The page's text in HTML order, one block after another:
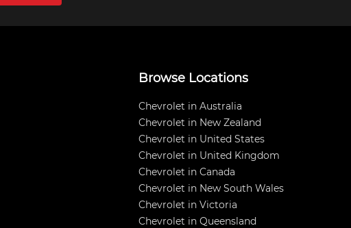
Browse Locations
Chevrolet in Australia
Chevrolet in New Zealand
Chevrolet in United States
Chevrolet in United Kingdom
Chevrolet in Canada
Chevrolet in New South Wales
Chevrolet in Victoria
Chevrolet in Queensland